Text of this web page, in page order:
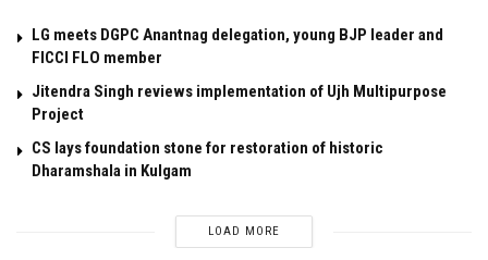
LG meets DGPC Anantnag delegation, young BJP leader and
FICCI FLO member
Jitendra Singh reviews implementation of Ujh Multipurpose
Project
CS lays foundation stone for restoration of historic
Dharamshala in Kulgam
LOAD MORE